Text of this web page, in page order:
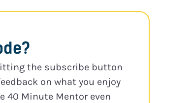
the subscribe button
on what you enjoy
40 Minute Mentor even